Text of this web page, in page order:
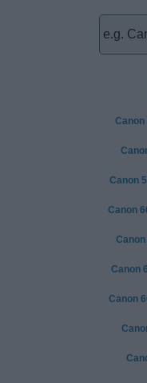
Canon
Canon
Canon
Canon
Canon